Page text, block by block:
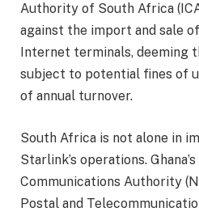
Authority of South Africa
against the import and sale
Internet terminals, deeming
subject to potential fines of
of annual turnover.
South Africa is not alone in
Starlink’s operations.
Communications Authority
Postal and